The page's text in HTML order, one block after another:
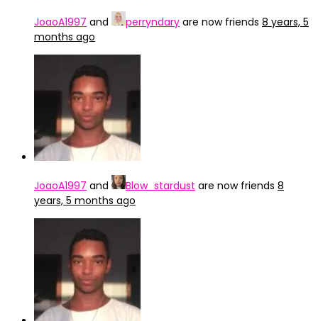
JoaoA1997 and perryndary are now friends 8 years, 5
months ago
JoaoA1997 and Blow_stardust are now friends 8
years, 5 months ago